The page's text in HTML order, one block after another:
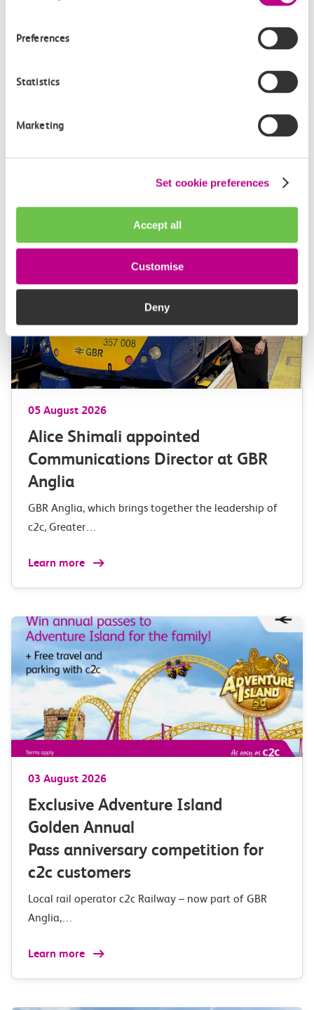
Preferences
Statistics
Marketing
Set cookie preferences
Accept all
Customise
Deny
Members of the media can get in touch with us
mediaenquiries@c2crail.net
05 August 2026
Alice Shimali appointed
Communications Director at GBR
Anglia
GBR Anglia, which brings together the leadership of
c2c, Greater…
Learn more
03 August 2026
Exclusive Adventure Island
Golden Annual
Pass anniversary competition for
c2c customers
Local rail operator c2c Railway – now part of GBR
Anglia,…
Learn more